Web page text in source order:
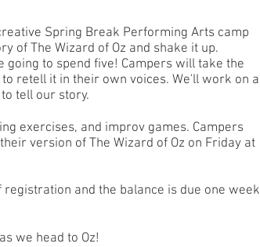
Spring Break Performing Arts camp
of The Wizard of Oz and shake it up.
going to spend five! Campers will take the
retell it in their own voices. We'll work on a
tell our story.
exercises, and improv games. Campers
version of The Wizard of Oz on Friday at
and the balance is due one week
we head to Oz!